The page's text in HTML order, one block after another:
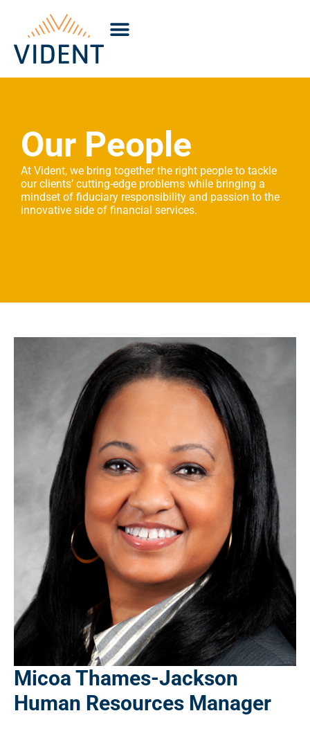
Our People
At Vident, we bring together the right people to tackle
our clients’ cutting-edge problems while bringing a
mindset of fiduciary responsibility and passion to the
innovative side of financial services.
Micoa Thames-Jackson
Human Resources Manager